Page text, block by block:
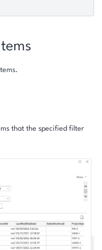
that the specified filter